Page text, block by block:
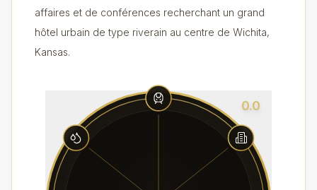
affaires et de conférences recherchant un grand
hôtel urbain de type riverain au centre de Wichita,
Kansas.
0.0